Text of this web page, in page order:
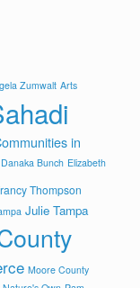
Zumwalt Arts
in
Danaka Bunch Elizabeth
Thompson
Julie Tampa
Moore County